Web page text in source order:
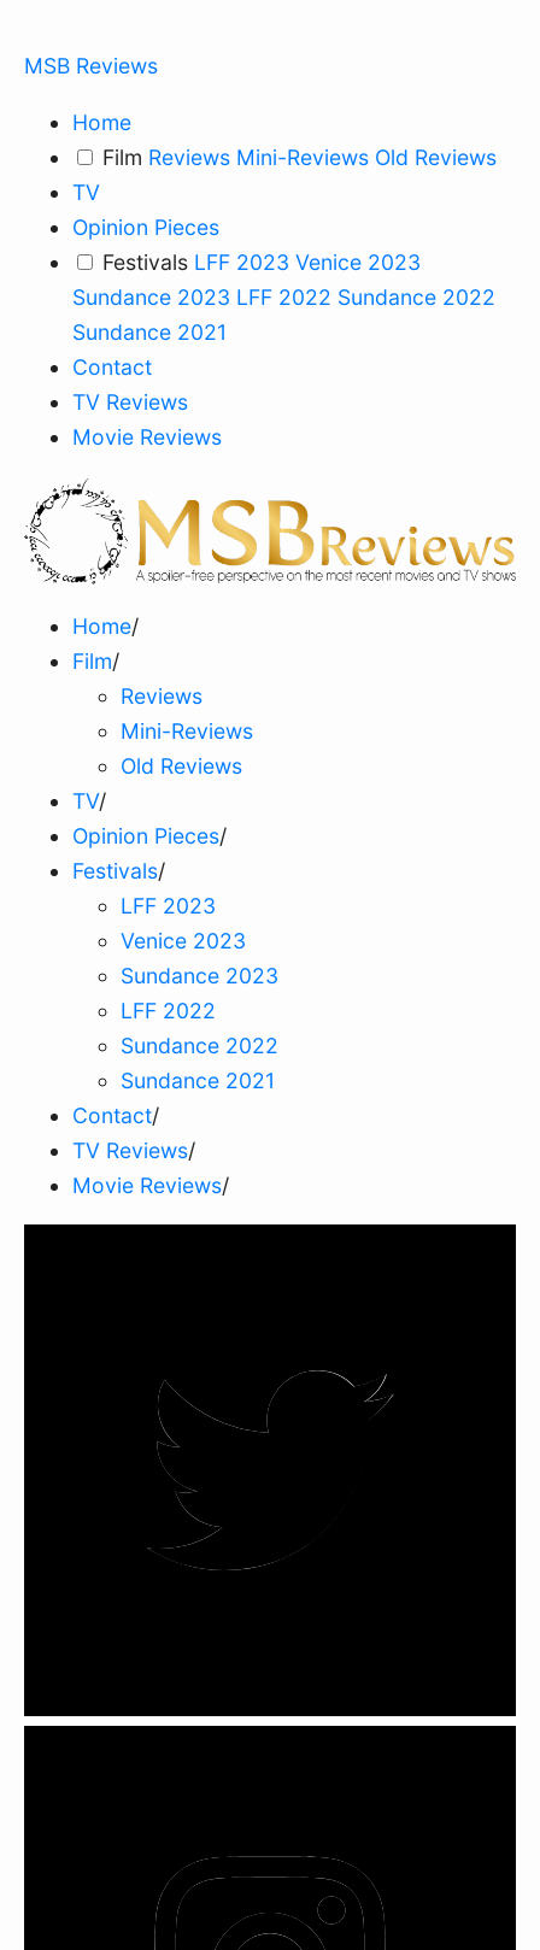
MSB Reviews
Home
Film Reviews Mini-Reviews Old Reviews
TV
Opinion Pieces
Festivals LFF 2023 Venice 2023
Sundance 2023 LFF 2022 Sundance 2022
Sundance 2021
Contact
TV Reviews
Movie Reviews
Home/
Film/
Reviews
Mini-Reviews
Old Reviews
TV/
Opinion Pieces/
Festivals/
LFF 2023
Venice 2023
Sundance 2023
LFF 2022
Sundance 2022
Sundance 2021
Contact/
TV Reviews/
Movie Reviews/